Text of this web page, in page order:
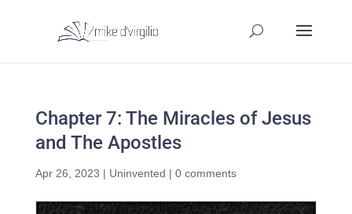
Chapter 7: The Miracles of Jesus
and The Apostles
Apr 26, 2023 | Uninvented | 0 comments